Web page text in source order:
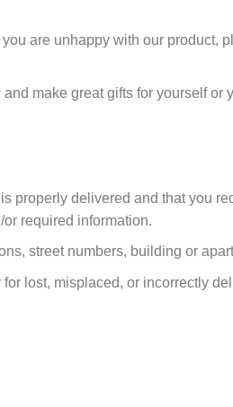
are unhappy with our product,
make great gifts for yourself or
properly delivered and that you
required information.
street numbers, building or
lost, misplaced, or incorrectly